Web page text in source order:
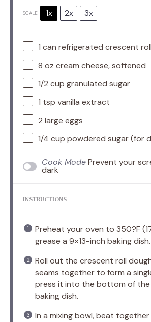
SCALE 1x 2x 3x
1 can refrigerated crescent
8 oz cream cheese, softened
1/2 cup granulated sugar
1 tsp vanilla extract
2 large eggs
1/4 cup powdered sugar (for
Cook ModePrevent your
dark
INSTRUCTIONS
Preheat your oven to 350?F
grease a 9×13-inch baking dish.
Roll out the crescent roll
seams together to form a
press it into the bottom of
baking dish.
In a mixing bowl, beat